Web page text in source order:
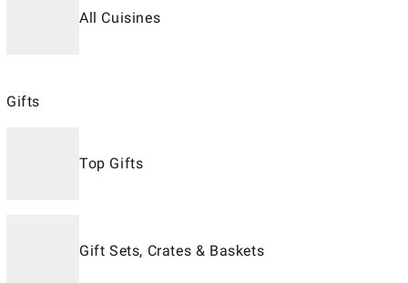
All Cuisines
Gifts
Top Gifts
Gift Sets, Crates & Baskets